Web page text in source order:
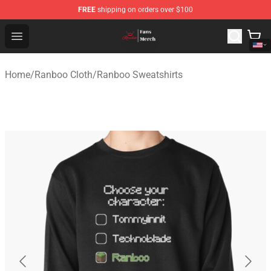
FREE shipping on orders over $100
Open menu
Ranboo Shop - Official Ranboo Merchandise Store
Home/Ranboo Cloth/Ranboo Sweatshirts